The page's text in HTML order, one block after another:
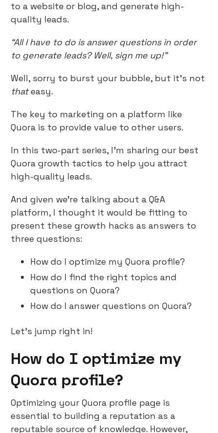
to a website or blog, and generate high-
quality leads.
“All I have to do is answer questions in order
to generate leads? Well, sign me up!”
Well, sorry to burst your bubble, but it’s not
thateasy.
The key to marketing on a platform like
Quora is to provide value to other users.
In this two-part series, I’m sharing our best
Quora growth tactics to help you attract
high-quality leads.
And given we’re talking about a Q&A
platform, I thought it would be fitting to
present these growth hacks as answers to
three questions:
How do I optimize my Quora profile?
How do I find the right topics and
questions on Quora?
How do I answer questions on Quora?
Let’s jump right in!
How do I optimize my
Quora profile?
Optimizing your Quora profile page is
essential to building a reputation as a
reputable source of knowledge. However,